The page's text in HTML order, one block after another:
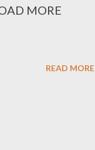
MORE
READ MORE